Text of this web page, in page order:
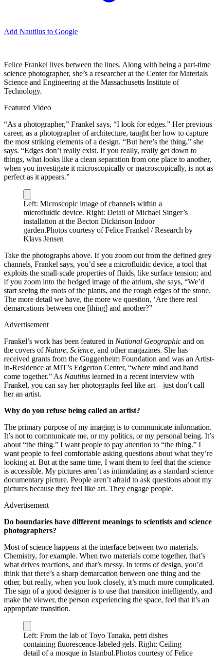
Add Nautilus to Google
Felice Frankel lives between the lines. Along with being a part-time
science photographer, she’s a researcher at the Center for Materials
Science and Engineering at the Massachusetts Institute of
Technology.
Featured Video
“As a photographer,” Frankel says, “I look for edges.” Her previous
career, as a photographer of architecture, taught her how to capture
the most striking elements of a design. “But here’s the thing,” she
says. “Edges don’t really exist. If you really, really get down to
things, what looks like a clean separation from one place to another,
when you investigate it microscopically or macroscopically, is not as
perfect as it appears.”
Left: Microscopic image of channels within a
microfluidic device. Right: Detail of Michael Singer’s
installation at the Becton Dickinson Indoor
garden.Photos courtesy of Felice Frankel / Research by
Klavs Jensen
Take the photographs above. If you zoom out from the defined grey
channels, Frankel says, you’d see a microfluidic device, a tool that
exploits the small-scale properties of fluids, like surface tension; and
if you zoom into the hedged image of the atrium, she says, “We’d
start seeing the roots of the plants, and the rough edges of the stone.
The more detail we have, the more we question, ‘Are there real
demarcations between one [thing] and another?”
Advertisement
Frankel’s work has been featured in National Geographic and on
the covers of Nature, Science, and other magazines. She has
received grants from the Guggenheim Foundation and was an Artist-
in-Residence at MIT’s Edgerton Center, “where mind and hand
come together.” As Nautilus learned in a recent interview with
Frankel, you can say her photographs feel like art—just don’t call
her an artist.
Why do you refuse being called an artist?
The primary purpose of my imaging is to communicate information.
It’s not to communicate me, or my politics, or my personal being. It’s
about “the thing.” I want people to pay attention to “the thing.” I
want people to feel comfortable asking questions about what they’re
looking at. But at the same time, I want them to feel that the science
is accessible. My pictures aren’t as intimidating as a standard science
documentary picture. People aren’t afraid to ask questions about my
pictures because they feel like art. They engage people.
Advertisement
Do boundaries have different meanings to scientists and science
photographers?
Most of science happens at the interface between two materials.
Chemistry, for example. When two materials come together, that’s
what drives reactions, and that’s messy. In terms of design, you’d
think that there’s a sharp demarcation between one thing and the
other, but really, when you look closely, it’s much more complicated.
The sign of a good designer is to use that transition intelligently, and
make the viewer, the person experiencing the space, feel that it’s an
appropriate transition.
Left: From the lab of Toyo Tanaka, petri dishes
containing fluorescence-labeled gels. Right: Ceiling
detail of a mosque in Istanbul.Photos courtesy of Felice